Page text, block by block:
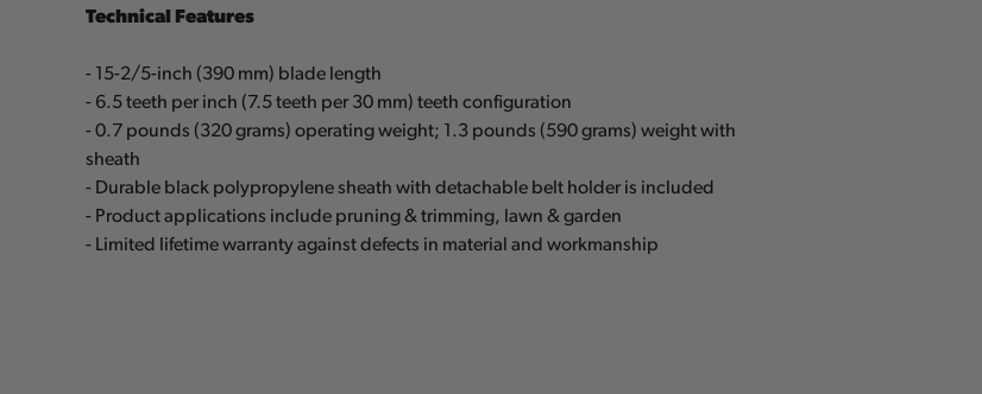
Technical Features
- 15-2/5-inch (390 mm) blade length
- 6.5 teeth per inch (7.5 teeth per 30 mm) teeth configuration
- 0.7 pounds (320 grams) operating weight; 1.3 pounds (590 grams) weight with
sheath
- Durable black polypropylene sheath with detachable belt holder is included
- Product applications include pruning & trimming, lawn & garden
- Limited lifetime warranty against defects in material and workmanship